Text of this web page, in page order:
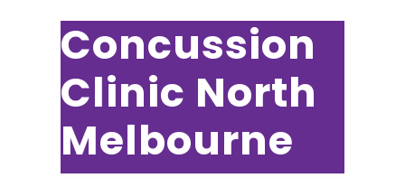
Concussion
Clinic North
Melbourne